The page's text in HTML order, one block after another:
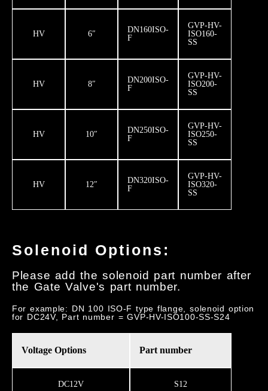
HV 6″
DN160ISO-
F
GVP-HV-
ISO160-
SS
HV 8″
DN200ISO-
F
GVP-HV-
ISO200-
SS
HV 10″
DN250ISO-
F
GVP-HV-
ISO250-
SS
HV 12″
DN320ISO-
F
GVP-HV-
ISO320-
SS
Solenoid Options:
Please add the solenoid part number after
the Gate Valve's part number.
For example: DN 100 ISO-F type flange, solenoid option
for DC24V, Part number = GVP-HV-ISO100-SS-S24
Voltage Options Part number
DC12V S12